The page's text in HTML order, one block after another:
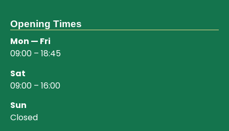
Opening Times
Mon — Fri
09:00 – 18:45
Sat
09:00 – 16:00
Sun
Closed